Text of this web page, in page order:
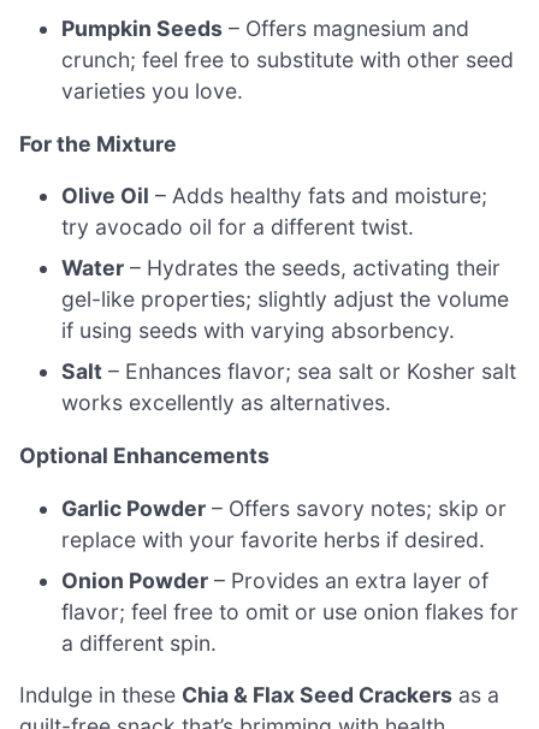
Pumpkin Seeds – Offers magnesium and
crunch; feel free to substitute with other seed
varieties you love.
For the Mixture
Olive Oil – Adds healthy fats and moisture;
try avocado oil for a different twist.
Water – Hydrates the seeds, activating their
gel-like properties; slightly adjust the volume
if using seeds with varying absorbency.
Salt – Enhances flavor; sea salt or Kosher salt
works excellently as alternatives.
Optional Enhancements
Garlic Powder – Offers savory notes; skip or
replace with your favorite herbs if desired.
Onion Powder – Provides an extra layer of
flavor; feel free to omit or use onion flakes for
a different spin.
Indulge in these Chia & Flax Seed Crackers as a